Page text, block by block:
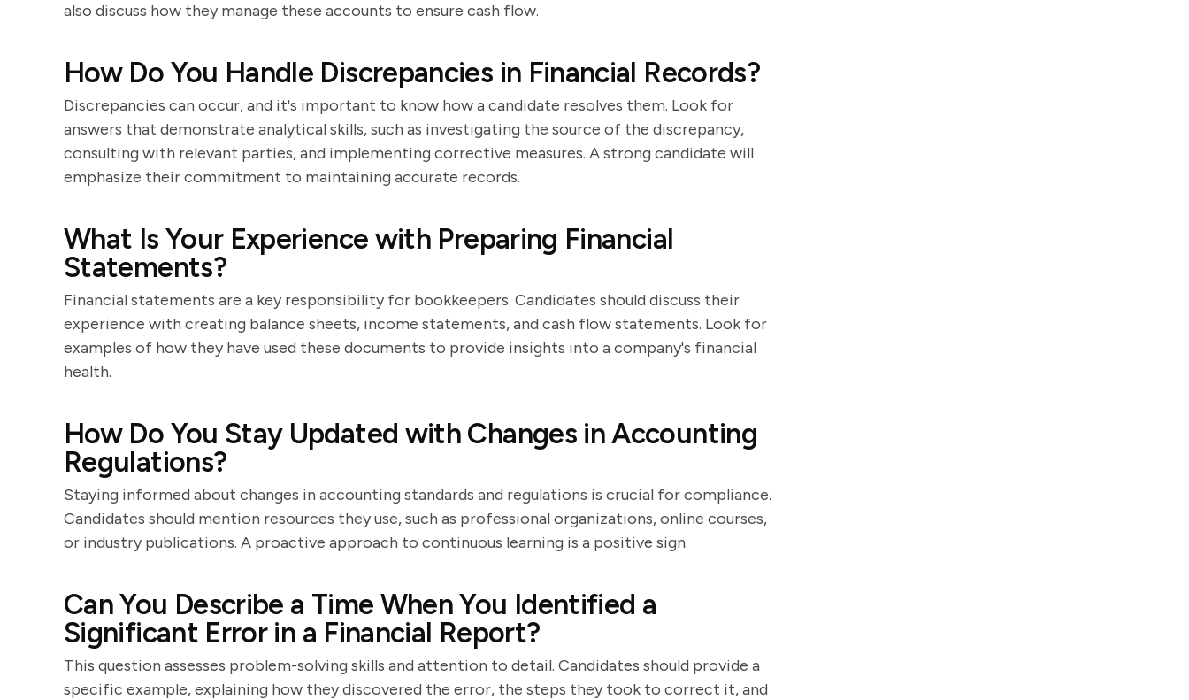
also discuss how they manage these accounts to ensure cash flow.
How Do You Handle Discrepancies in Financial Records?
Discrepancies can occur, and it's important to know how a candidate resolves them. Look for
answers that demonstrate analytical skills, such as investigating the source of the discrepancy,
consulting with relevant parties, and implementing corrective measures. A strong candidate will
emphasize their commitment to maintaining accurate records.
What Is Your Experience with Preparing Financial
Statements?
Financial statements are a key responsibility for bookkeepers. Candidates should discuss their
experience with creating balance sheets, income statements, and cash flow statements. Look for
examples of how they have used these documents to provide insights into a company's financial
health.
How Do You Stay Updated with Changes in Accounting
Regulations?
Staying informed about changes in accounting standards and regulations is crucial for compliance.
Candidates should mention resources they use, such as professional organizations, online courses,
or industry publications. A proactive approach to continuous learning is a positive sign.
Can You Describe a Time When You Identified a
Significant Error in a Financial Report?
This question assesses problem-solving skills and attention to detail. Candidates should provide a
specific example, explaining how they discovered the error, the steps they took to correct it, and